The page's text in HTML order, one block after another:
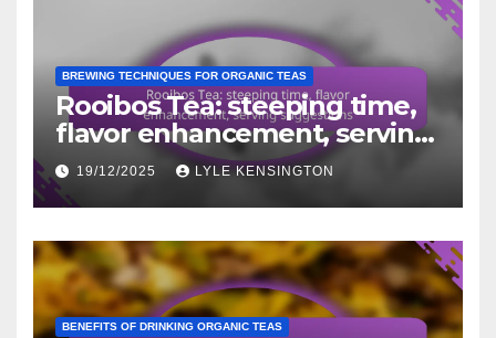
BREWING TECHNIQUES FOR ORGANIC TEAS
Rooibos Tea: steeping time,
flavor enhancement, serving
suggestions
19/12/2025 LYLE KENSINGTON
BENEFITS OF DRINKING ORGANIC TEAS